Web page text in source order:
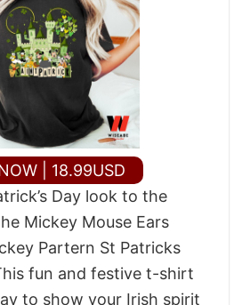
| 18.99USD
Day look to the
Mickey Mouse Ears
Partern St Patricks
fun and festive t-shirt
to show your Irish spirit